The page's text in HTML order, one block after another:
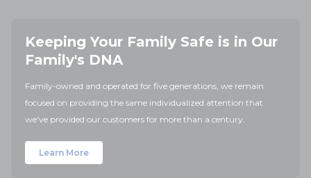
Keeping Your Family Safe is in Our
Family's DNA
Family-owned and operated for five generations, we remain
focused on providing the same individualized attention that
we've provided our customers for more than a century.
Learn More